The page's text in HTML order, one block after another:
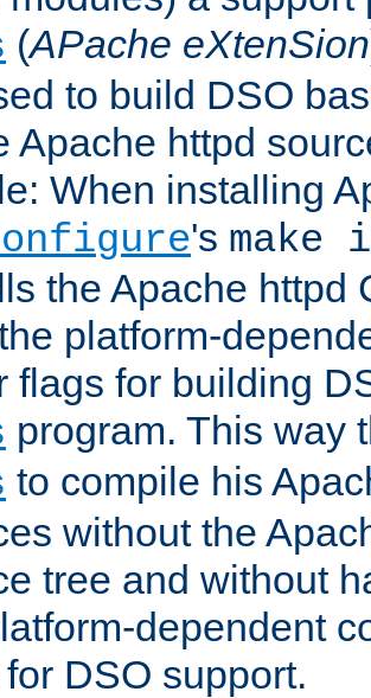
(APache eXtenSion
to build DSO
Apache httpd
When installing
's
the Apache httpd
platform-
flags for building
program. This way
to compile his
without the
tree and without
dependent
DSO support.